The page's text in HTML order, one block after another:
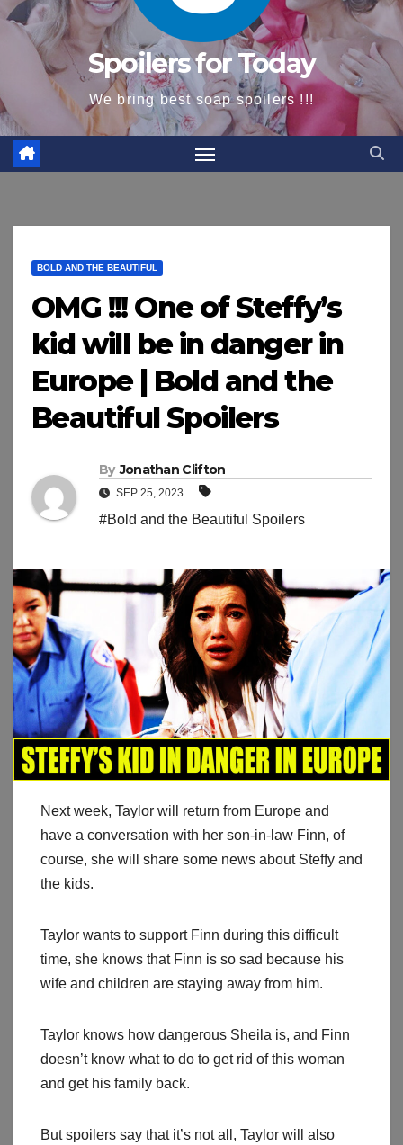
Spoilers for Today
We bring best soap spoilers !!!
BOLD AND THE BEAUTIFUL
OMG !!! One of Steffy’s
kid will be in danger in
Europe | Bold and the
Beautiful Spoilers
By Jonathan Clifton
SEP 25, 2023
#Bold and the Beautiful Spoilers
Next week, Taylor will return from Europe and
have a conversation with her son-in-law Finn, of
course, she will share some news about Steffy and
the kids.
Taylor wants to support Finn during this difficult
time, she knows that Finn is so sad because his
wife and children are staying away from him.
Taylor knows how dangerous Sheila is, and Finn
doesn’t know what to do to get rid of this woman
and get his family back.
But spoilers say that it’s not all, Taylor will also